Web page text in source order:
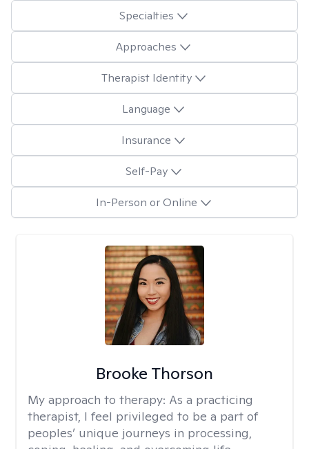
Specialties
Approaches
Therapist Identity
Language
Insurance
Self-Pay
In-Person or Online
Brooke Thorson
My approach to therapy: As a practicing
therapist, I feel privileged to be a part of
peoples’ unique journeys in processing,